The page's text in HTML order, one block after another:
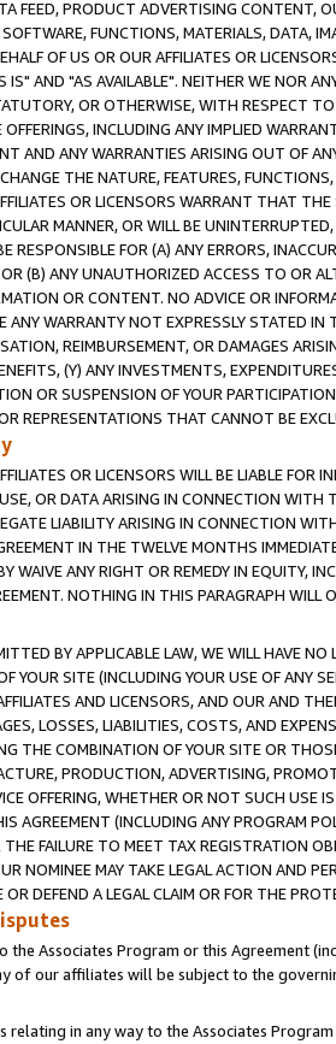
FEED, PRODUCT ADVERTISING CONTENT,
FUNCTIONS, MATERIALS, DATA,
OF US OR OUR AFFILIATES OR
IS" AND "AS AVAILABLE". NEITHER WE NOR
OR OTHERWISE, WITH RESPECT
INCLUDING ANY IMPLIED
AND ANY WARRANTIES ARISING OUT OF
THE NATURE, FEATURES,
OR LICENSORS WARRANT THAT
MANNER, OR WILL BE
RESPONSIBLE FOR (A) ANY ERRORS,
(B) ANY UNAUTHORIZED ACCESS TO OR
OR CONTENT. NO ADVICE OR
ANY WARRANTY NOT EXPRESSLY STATED
REIMBURSEMENT, OR DAMAGES
(Y) ANY INVESTMENTS,
OR SUSPENSION OF YOUR
REPRESENTATIONS THAT CANNOT BE
OR LICENSORS WILL BE LIABLE FOR
OR DATA ARISING IN CONNECTION WITH
LIABILITY ARISING IN CONNECTION
IN THE TWELVE MONTHS
WAIVE ANY RIGHT OR REMEDY IN EQUITY,
NOTHING IN THIS PARAGRAPH WILL
BY APPLICABLE LAW, WE WILL HAVE
YOUR SITE (INCLUDING YOUR USE OF ANY
AND LICENSORS, AND OUR AND
LOSSES, LIABILITIES, COSTS, AND
THE COMBINATION OF YOUR SITE OR
PRODUCTION, ADVERTISING,
OFFERING, WHETHER OR NOT SUCH
AGREEMENT (INCLUDING ANY PROGRAM
FAILURE TO MEET TAX REGISTRATION
NOMINEE MAY TAKE LEGAL ACTION AND
OR DEFEND A LEGAL CLAIM OR FOR THE
the Associates Program or this Agreement
of our affiliates will be subject to the
relating in any way to the Associates